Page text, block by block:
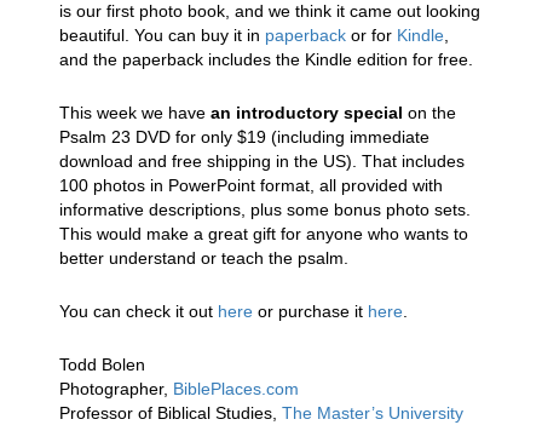
is our first photo book, and we think it came out looking
beautiful. You can buy it in paperback or for Kindle
and the paperback includes the Kindle edition for free.
This week we havean introductory special on the
Psalm 23 DVD for only $19 (including immediate
download and free shipping in the US). That includes
100 photos in PowerPoint format, all provided with
informative descriptions, plus some bonus photo sets.
This would make a great gift for anyone who wants to
better understand or teach the psalm.
You can check it out here or purchase it here
Todd Bolen
Photographer, BiblePlaces.com
Professor of Biblical Studies,The Master’s University